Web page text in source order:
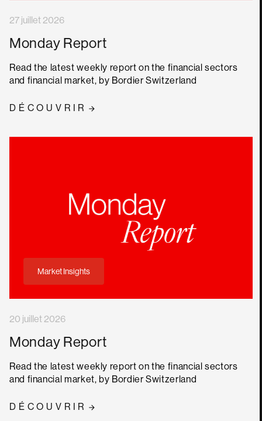
27 juillet 2026
Monday Report
Read the latest weekly report on the financial sectors
and financial market, by Bordier Switzerland
DÉCOUVRIR
Market Insights
20 juillet 2026
Monday Report
Read the latest weekly report on the financial sectors
and financial market, by Bordier Switzerland
DÉCOUVRIR